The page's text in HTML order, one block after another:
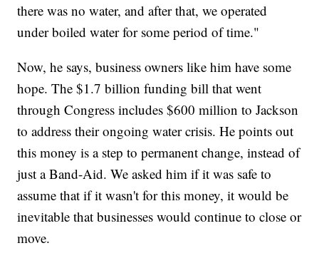
there was no water, and after that, we operated
under boiled water for some period of time."
Now, he says, business owners like him have some
hope. The $1.7 billion funding bill that went
through Congress includes $600 million to Jackson
to address their ongoing water crisis. He points out
this money is a step to permanent change, instead of
just a Band-Aid. We asked him if it was safe to
assume that if it wasn't for this money, it would be
inevitable that businesses would continue to close or
move.